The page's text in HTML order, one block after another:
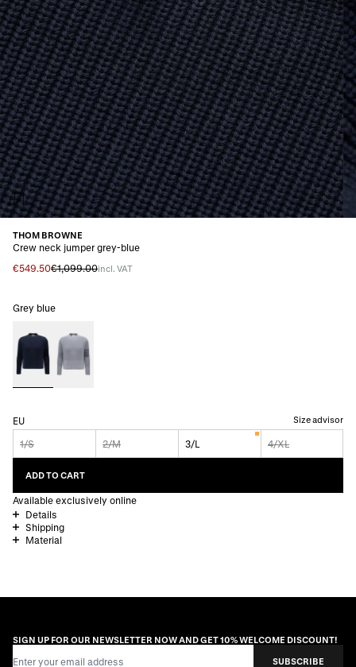
THOM BROWNE
Crew neck jumper grey-blue
€549.50€1,099.00incl. VAT
Grey blue
EU Size advisor
1/S 2/M 3/L 4/XL
ADD TO CART
Available exclusively online
Details
Shipping
Material
SIGN UP FOR OUR NEWSLETTER NOW AND GET 10% WELCOME DISCOUNT!
SUBSCRIBE